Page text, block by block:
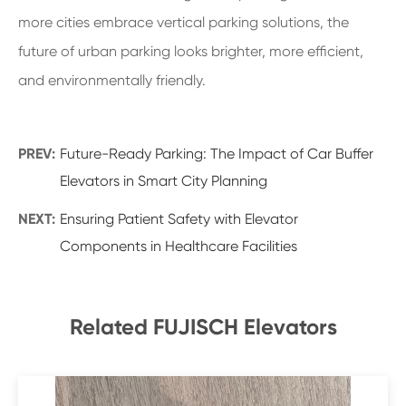
more cities embrace vertical parking solutions, the
future of urban parking looks brighter, more efficient,
and environmentally friendly.
PREV: Future-Ready Parking: The Impact of Car Buffer
Elevators in Smart City Planning
NEXT: Ensuring Patient Safety with Elevator
Components in Healthcare Facilities
Related FUJISCH Elevators